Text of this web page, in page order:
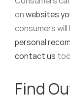
onwebsites
consumers
personal
contact us
Find